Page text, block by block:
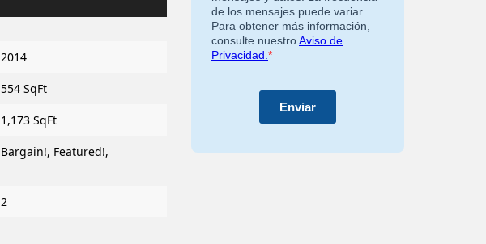
2014
554 SqFt
1,173 SqFt
Bargain!, Featured!,
2